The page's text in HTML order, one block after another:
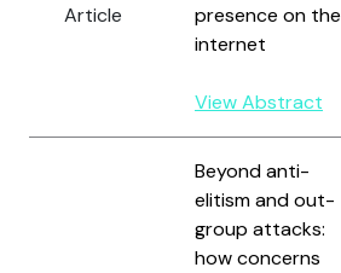
Article
presence on the
internet
View Abstract
Beyond anti-
elitism and out-
group attacks:
how concerns